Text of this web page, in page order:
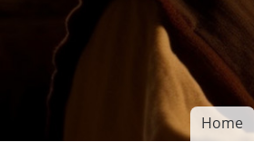
Main
Home